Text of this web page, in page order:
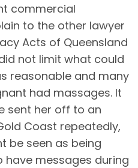
commercial
to the other lawyer
Acts of Queensland
not limit what could
reasonable and many
had massages. It
sent her off to an
Coast repeatedly,
be seen as being
messages during